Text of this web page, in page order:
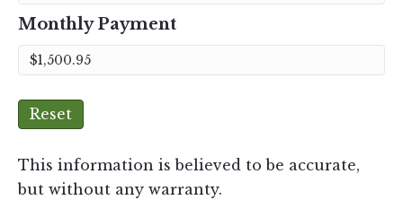
Monthly Payment
Reset
This information is believed to be accurate,
but without any warranty.